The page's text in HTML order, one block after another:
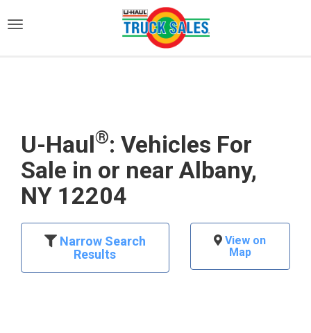
U-Haul®: Vehicles For
Sale in or near Albany,
NY 12204
Narrow Search
Results
View on
Map